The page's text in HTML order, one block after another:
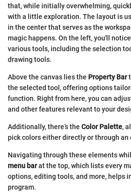
that, while initially overwhelming,
with a little exploration. The layout is
in the center that serves as the
magic happens. On the left, you'll
various tools, including the selection
drawing tools.
Above the canvas lies the Property Bar
the selected tool, offering options
function. Right from here, you can
and other features relevant to your
Additionally, there’s the Color Palette,
pick colors either directly or through an
Navigating through these elements
menu barat the top, which lists every
options, editing tools, and more, helps
program.